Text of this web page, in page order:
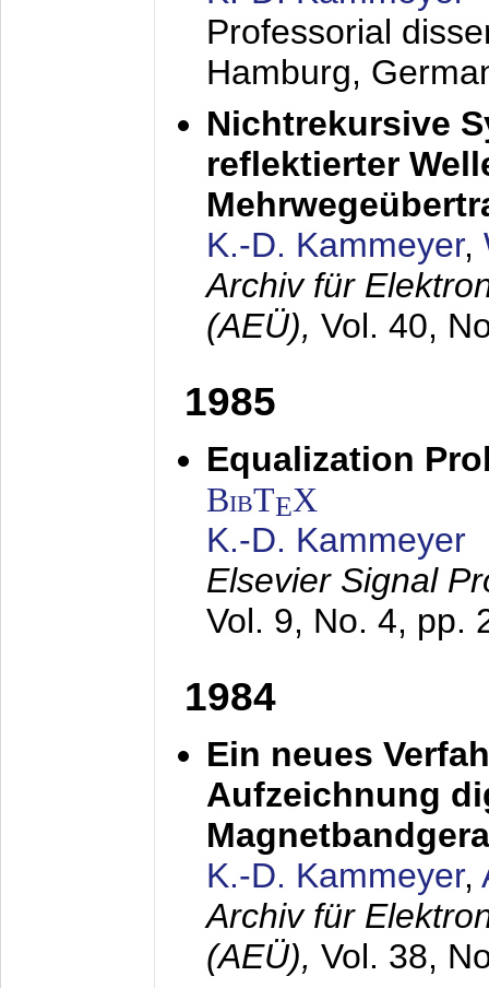
Professorial
Hamburg,
Nichtrekursive
reflektierter
K.-D. Kammeyer,
Archiv für
(AEÜ), Vol. 40,
1985
Equalization
BibTEX
K.-D. Kammeyer
Elsevier Signal
Vol. 9, No. 4, pp.
1984
Ein neues
Aufzeichnung
K.-D. Kammeyer,
Archiv für
(AEÜ), Vol. 38,